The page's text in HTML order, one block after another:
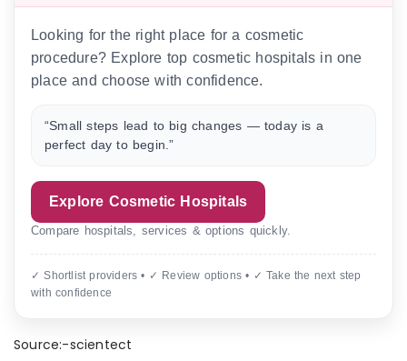
Looking for the right place for a cosmetic
procedure? Explore top cosmetic hospitals in one
place and choose with confidence.
“Small steps lead to big changes — today is a
perfect day to begin.”
Explore Cosmetic Hospitals
Compare hospitals, services & options quickly.
✓ Shortlist providers • ✓ Review options • ✓ Take the next step
with confidence
Source:-scientect